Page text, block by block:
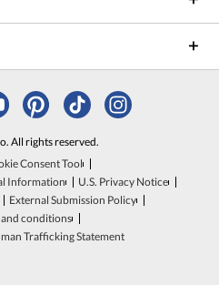
All rights reserved.
Consent Tool
Information
U.S. Privacy Notice
External Submission Policy
and conditions
Trafficking Statement